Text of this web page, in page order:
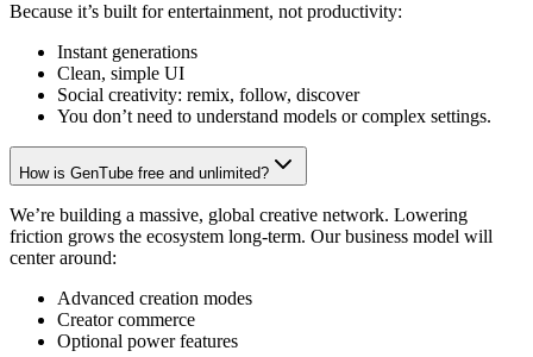
Because it’s built for entertainment, not productivity:
Instant generations
Clean, simple UI
Social creativity: remix, follow, discover
You don’t need to understand models or complex settings.
How is GenTube free and unlimited?
We’re building a massive, global creative network. Lowering
friction grows the ecosystem long-term. Our business model will
center around:
Advanced creation modes
Creator commerce
Optional power features